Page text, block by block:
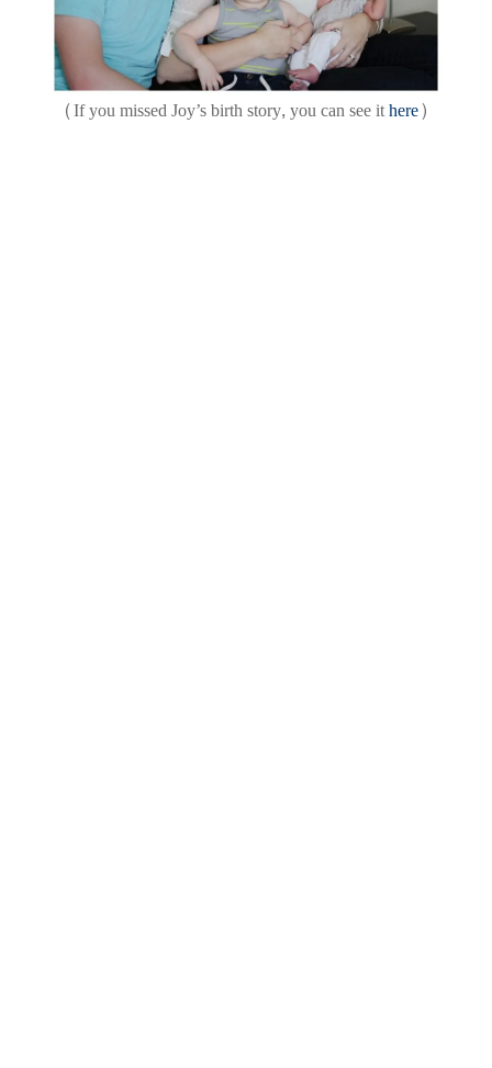
(If you missed Joy’s birth story, you can see ithere)